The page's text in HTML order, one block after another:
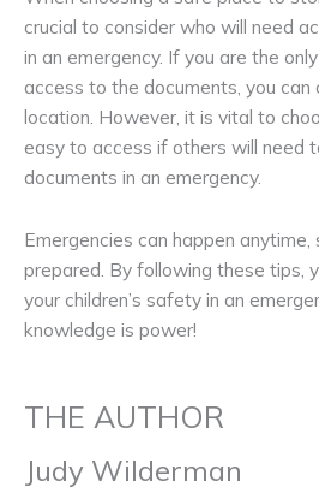
crucial to consider who will need
in an emergency. If you are the
access to the documents, you can
location. However, it is vital to
easy to access if others will need
documents in an emergency.
Emergencies can happen anytime,
prepared. By following these tips,
your children’s safety in an
knowledge is power!
THE AUTHOR
Judy Wilderman